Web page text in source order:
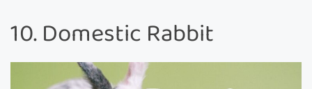
10. Domestic Rabbit